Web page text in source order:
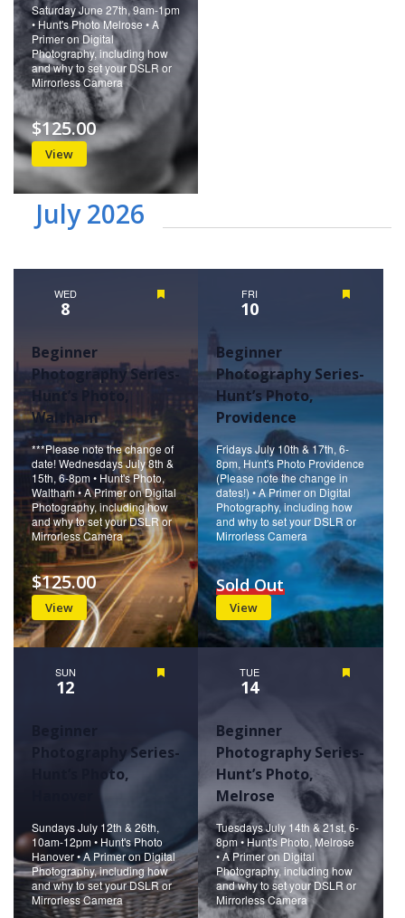
Saturday June 27th, 9am-1pm
• Hunt's Photo Melrose • A
Primer on Digital
Photography, including how
and why to set your DSLR or
Mirrorless Camera
View
$125.00
July 2026
WED
8
Beginner
Photography Series-
Hunt’s Photo,
Waltham
***Please note the change of
date! Wednesdays July 8th &
15th, 6-8pm • Hunt's Photo,
Waltham • A Primer on Digital
Photography, including how
and why to set your DSLR or
Mirrorless Camera
View
$125.00
FRI
10
Beginner
Photography Series-
Hunt’s Photo,
Providence
Fridays July 10th & 17th, 6-
8pm, Hunt's Photo Providence
(Please note the change in
dates!) • A Primer on Digital
Photography, including how
and why to set your DSLR or
Mirrorless Camera
View
Sold Out
SUN
12
Photography Series-
Hunt’s Photo,
Sundays July 12th & 26th,
10am-12pm • Hunt's Photo
Hanover • A Primer on Digital
Photography, including how
and why to set your DSLR or
Mirrorless Camera
TUE
14
Beginner
Photography Series-
Hunt’s Photo,
Melrose
Tuesdays July 14th & 21st, 6-
8pm • Hunt's Photo, Melrose
• A Primer on Digital
Photography, including how
and why to set your DSLR or
Mirrorless Camera